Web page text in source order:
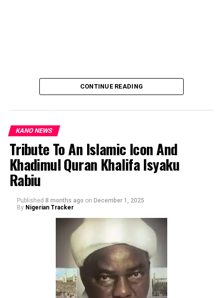
By: Ahmad Muhammad Sani Gwarzo.
CONTINUE READING
KANO NEWS
Tribute To An Islamic Icon And
Khadimul Quran Khalifa Isyaku
Rabiu
Published 8 months ago on December 1, 2025
By Nigerian Tracker